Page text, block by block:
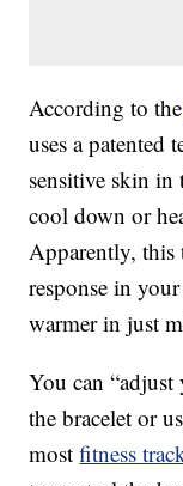
According to
uses a patented
sensitive skin
cool down or
Apparently, this
response in
warmer in just
You can “adjust
the bracelet or
mostfitness